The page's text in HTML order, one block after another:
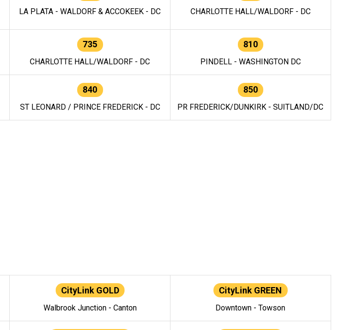
LA PLATA - WALDORF & ACCOKEEK - DC CHARLOTTE HALL/WALDORF - DC
735
CHARLOTTE HALL/WALDORF - DC
810
PINDELL - WASHINGTON DC
840
ST LEONARD / PRINCE FREDERICK - DC
850
PR FREDERICK/DUNKIRK - SUITLAND/DC
CityLink GOLD
Walbrook Junction - Canton
CityLink GREEN
Downtown - Towson